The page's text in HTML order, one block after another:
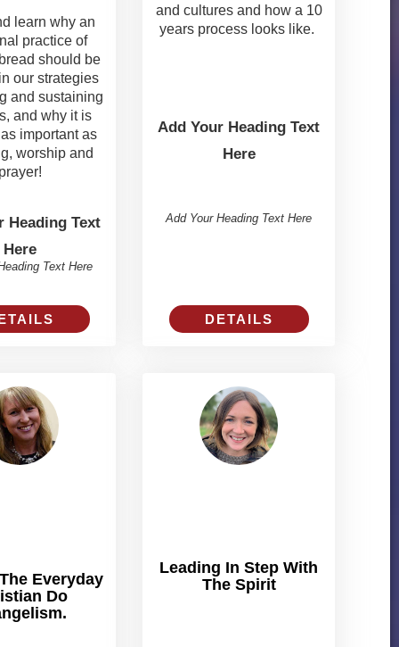
learn why an
practice of
should be
our strategies
and sustaining
and why it is
important as
worship and
Heading Text
Here
Text Here
and cultures and how a 10
years process looks like.
Add Your Heading Text
Here
Add Your Heading Text Here
DETAILS
Everyday
Do
Leading In Step With
The Spirit